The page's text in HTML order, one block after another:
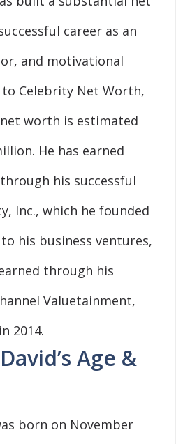
career as an
and motivational
Celebrity Net Worth,
net worth is estimated
He has earned
his successful
Inc., which he founded
his business ventures,
through his
Valuetainment,
2014.
Age &
born on November